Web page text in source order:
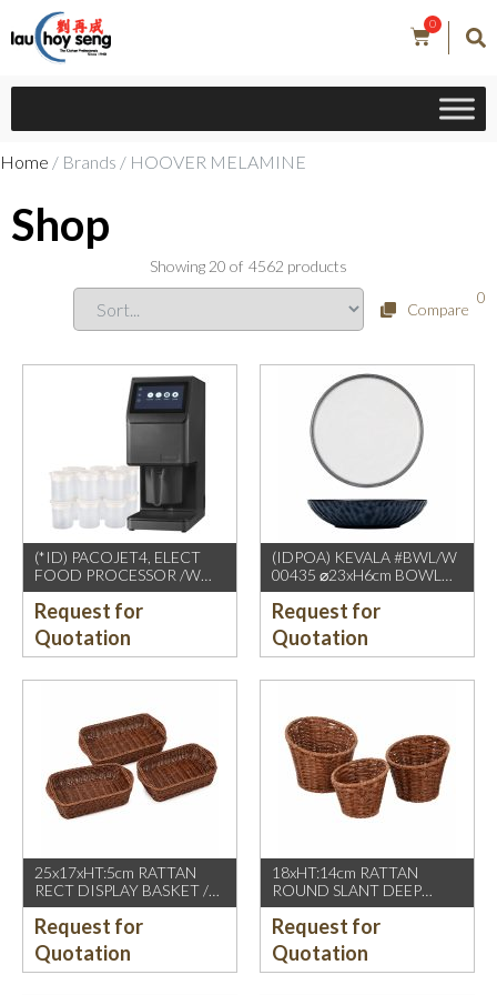
0
Home / Brands / HOOVER MELAMINE
Shop
Showing 20 of 4562 products
Compare
0
(*ID) PACOJET4, ELECT
FOOD PROCESSOR /W
COMPLETE ACCESSORIES
1500W, GREY BLACK
Request for
Quotation
(IDPOA) KEVALA #BWL/W
00435 ⌀23xH6cm BOWL
WITH CARVING TEXTURE,
FULL BLUE METALIC
P2475 INSIDE & OUTSIDE
Request for
Quotation
25x17xHT:5cm RATTAN
RECT DISPLAY BASKET /W
2 HDL. DARK BROWN
Request for
Quotation
18xHT:14cm RATTAN
ROUND SLANT DEEP
BASKET, DARK BROWN
Request for
Quotation